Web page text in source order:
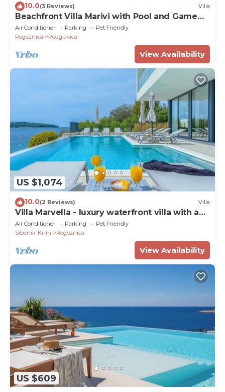
10.0(3 Reviews) Villa
Beachfront Villa Marivi with Pool and Game
Room
Air Conditioner Parking
Pet Friendly
Rogoznica
Podglavica
View Availability
US $1,074
10.0(2 Reviews) Villa
Villa Marvella - luxury waterfront villa with a
heated pool and a sauna for 10 guests by
MyWaycation
Air Conditioner Parking
Pet Friendly
Sibenik-Knin
Rogoznica
View Availability
US $609